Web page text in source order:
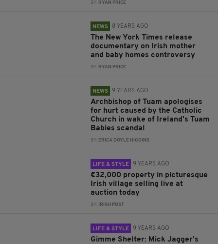
BY: RYAN PRICE
NEWS 8 YEARS AGO
The New York Times release
documentary on Irish mother
and baby homes controversy
BY: RYAN PRICE
NEWS 9 YEARS AGO
Archbishop of Tuam apologises
for hurt caused by the Catholic
Church in wake of Ireland's Tuam
Babies scandal
BY: ERICA DOYLE HIGGINS
LIFE & STYLE 9 YEARS AGO
€32,000 property in picturesque
Irish village selling live at
auction today
BY: IRISH POST
LIFE & STYLE 9 YEARS AGO
Gimme Shelter: Mick Jagger’s